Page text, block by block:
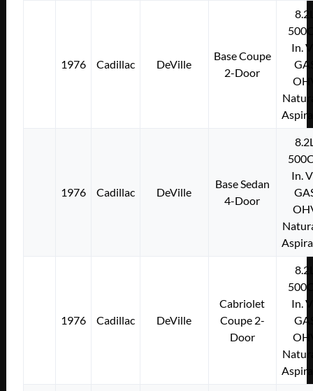
1976 Cadillac DeVille
Base Coupe
2-Door
In.
1976 Cadillac DeVille
Base Sedan
4-Door
In.
1976 Cadillac DeVille
Cabriolet
Coupe 2-
Door
In.